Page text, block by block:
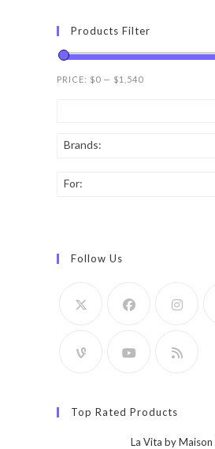
Products Filter
PRICE: $0 — $1,540
Brands:
For:
Follow Us
Top Rated Products
La Vita by